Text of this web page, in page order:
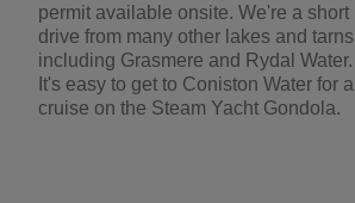
permit available onsite. We're a short
drive from many other lakes and tarns
including Grasmere and Rydal Water.
It's easy to get to Coniston Water for a
cruise on the Steam Yacht Gondola.